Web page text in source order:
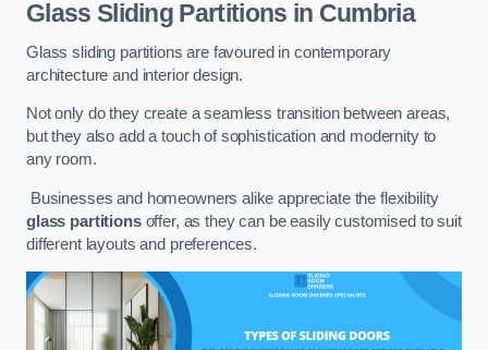
Glass Sliding Partitions in Cumbria
Glass sliding partitions are favoured in contemporary
architecture and interior design.
Not only do they create a seamless transition between areas,
but they also add a touch of sophistication and modernity to
any room.
Businesses and homeowners alike appreciate the flexibility
glass partitionsoffer, as they can be easily customised to suit
different layouts and preferences.